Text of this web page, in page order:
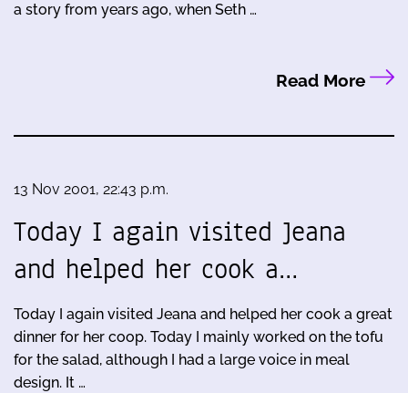
a story from years ago, when Seth …
Read More
13 Nov 2001, 22:43 p.m.
Today I again visited Jeana
and helped her cook a…
Today I again visited Jeana and helped her cook a great
dinner for her coop. Today I mainly worked on the tofu
for the salad, although I had a large voice in meal
design. It …